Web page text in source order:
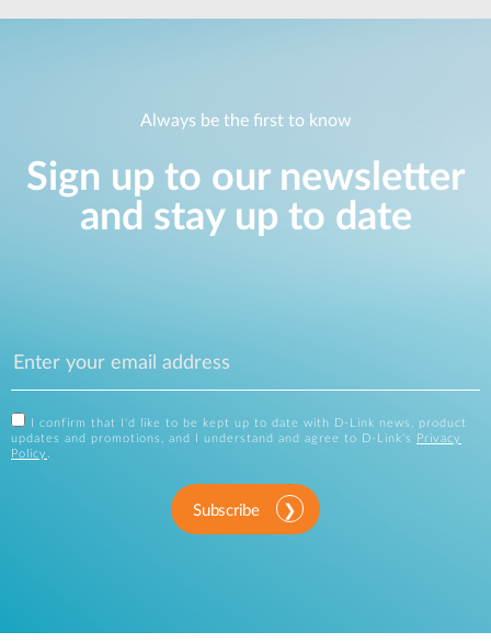
Always be the first to know
Sign up to our newsletter
and stay up to date
I confirm that I'd like to be kept up to date with D-Link news, product
updates and promotions, and I understand and agree to D-Link's
Privacy
Policy .
Subscribe